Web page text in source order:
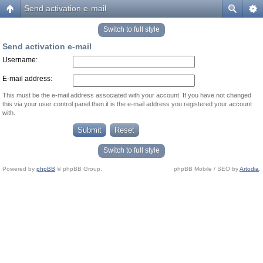
Send activation e-mail
Switch to full style
Send activation e-mail
Username:
E-mail address:
This must be the e-mail address associated with your account. If you have not changed
this via your user control panel then it is the e-mail address you registered your account
with.
Switch to full style
Powered by phpBB © phpBB Group. phpBB Mobile / SEO byArtodia